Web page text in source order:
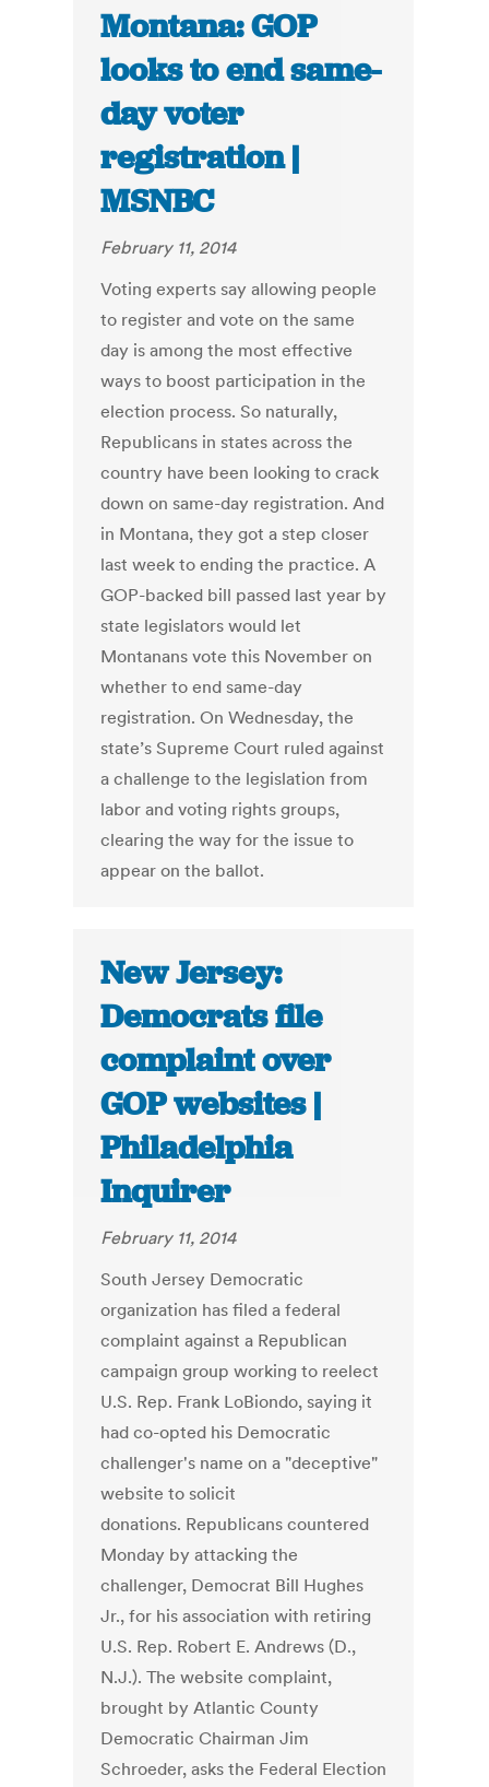
Montana: GOP
looks to end same-
day voter
registration |
MSNBC
February 11, 2014
Voting experts say allowing people
to register and vote on the same
day is among the most effective
ways to boost participation in the
election process. So naturally,
Republicans in states across the
country have been looking to crack
down on same-day registration. And
in Montana, they got a step closer
last week to ending the practice. A
GOP-backed bill passed last year by
state legislators would let
Montanans vote this November on
whether to end same-day
registration. On Wednesday, the
state’s Supreme Court ruled against
a challenge to the legislation from
labor and voting rights groups,
clearing the way for the issue to
appear on the ballot.
New Jersey:
Democrats file
complaint over
GOP websites |
Philadelphia
Inquirer
February 11, 2014
South Jersey Democratic
organization has filed a federal
complaint against a Republican
campaign group working to reelect
U.S. Rep. Frank LoBiondo, saying it
had co-opted his Democratic
challenger's name on a "deceptive"
website to solicit
donations. Republicans countered
Monday by attacking the
challenger, Democrat Bill Hughes
Jr., for his association with retiring
U.S. Rep. Robert E. Andrews (D.,
N.J.). The website complaint,
brought by Atlantic County
Democratic Chairman Jim
Schroeder, asks the Federal Election